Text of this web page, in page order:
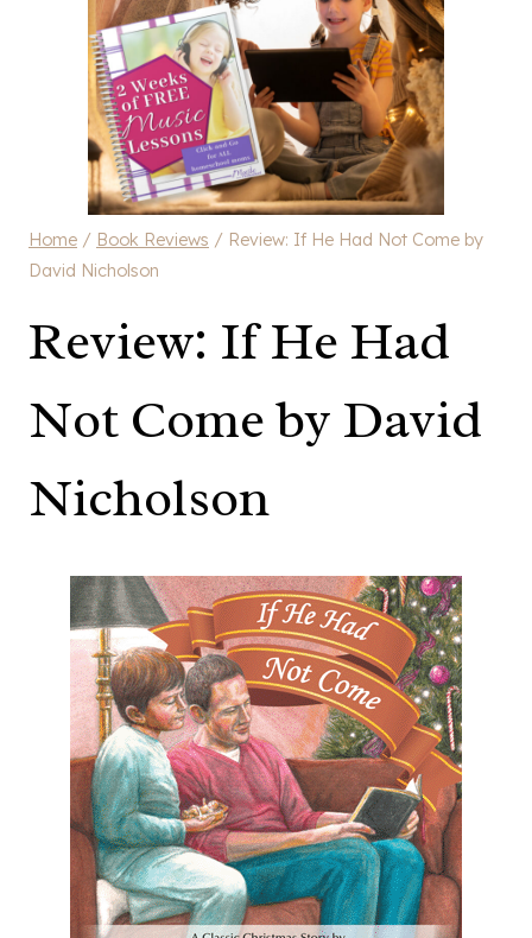
Home / Book Reviews / Review: If He Had Not Come by
David Nicholson
Review: If He Had
Not Come by David
Nicholson